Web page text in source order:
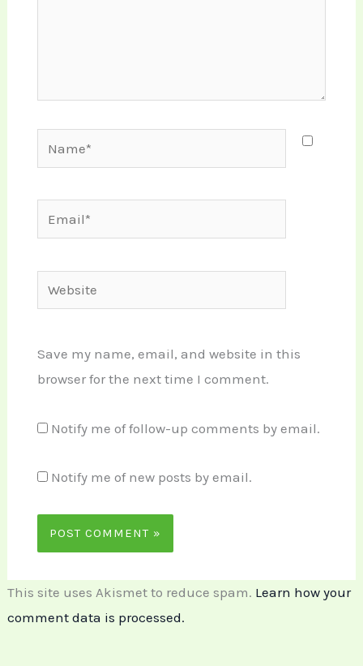
Email*
Website
Save my name, email, and website in this
browser for the next time I comment.
Notify me of follow-up comments by email.
Notify me of new posts by email.
This site uses Akismet to reduce spam. Learn how your
comment data is processed.